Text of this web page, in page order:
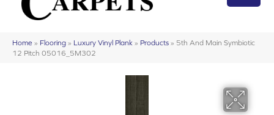
Home » Flooring » Luxury Vinyl Plank » Products » 5th And Main Symbiotic
12 Pitch 05016_5M302